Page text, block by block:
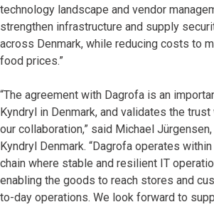
technology landscape and vendor
strengthen infrastructure and supply
across Denmark, while reducing costs to
food prices.”
“The agreement with Dagrofa is an
Kyndryl in Denmark, and validates the
our collaboration,” said Michael
Kyndryl Denmark. “Dagrofa operates
chain where stable and resilient IT
enabling the goods to reach stores and
to-day operations. We look forward to